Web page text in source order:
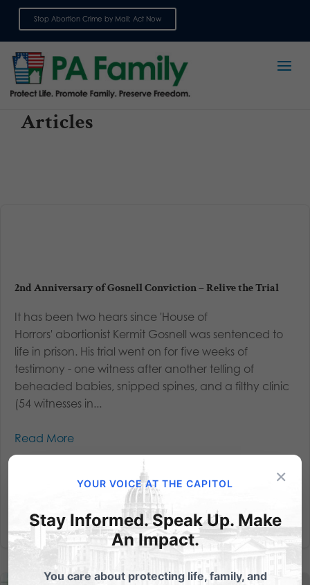
Stop Abortion Crime by Mail: Act Now
Articles
2nd Anniversary of Gosnell Conviction – Relive the Trial
It has been two hears since 'House of
Horrors' abortionist Kermit Gosnell was sentenced to
life in prison. His trial went on for five weeks of
testimony - one witness after another telling of
beheaded babies, snipped spines, and a filthy clinic
(54 witnesses in...
Read More
×
YOUR VOICE AT THE CAPITOL
Stay Informed. Speak Up. Make
An Impact.
You care about protecting life, family, and